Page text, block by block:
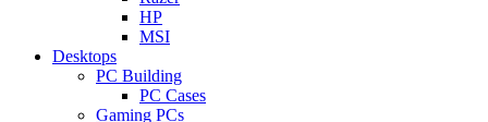
HP
MSI
Desktops
PC Building
PC Cases
Gaming PCs